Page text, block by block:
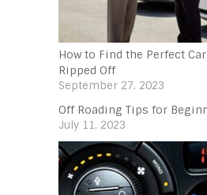
How to Find the Perfect
Ripped Off
September 27, 2023
Off Roading Tips for
July 11, 2023